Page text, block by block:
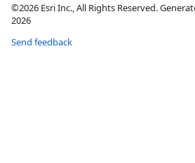
©2026 Esri Inc., All Rights Reserved.
2026
Send feedback